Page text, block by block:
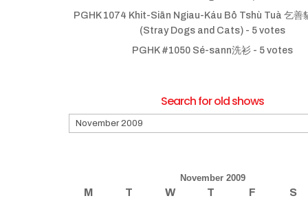
PGHK 1074 Khit-Siān Ngiau-Káu Bô Tshù Tuà 乞善
(Stray Dogs and Cats) - 5 votes
PGHK #1050 Sé-sann洗衫 - 5 votes
Search for old shows
for
old
November 2009
M T W T F S